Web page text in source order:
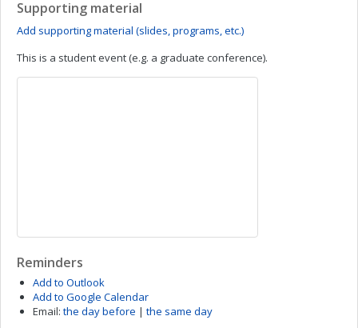
Supporting material
Add supporting material (slides, programs, etc.)
This is a student event (e.g. a graduate conference).
Reminders
Add to Outlook
Add to Google Calendar
Email: the day before | the same day